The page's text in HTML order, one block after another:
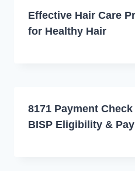
Effective Hair Care
for Healthy Hair
8171 Payment
BISP Eligibility &